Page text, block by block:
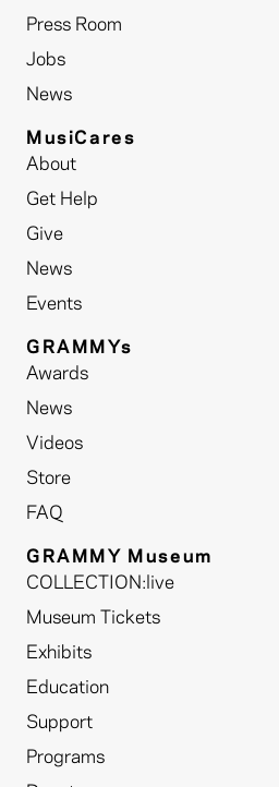
Press Room
Jobs
News
MusiCares
About
Get Help
Give
News
Events
GRAMMYs
Awards
News
Videos
Store
FAQ
GRAMMY Museum
COLLECTION:live
Museum Tickets
Exhibits
Education
Support
Programs